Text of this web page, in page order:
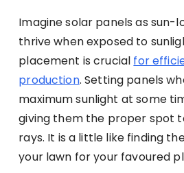
Imagine solar panels as sun-
thrive when exposed to
placement is crucial for
production. Setting panels
maximum sunlight at some
giving them the proper spot
rays. It is a little like finding
your lawn for your favoured